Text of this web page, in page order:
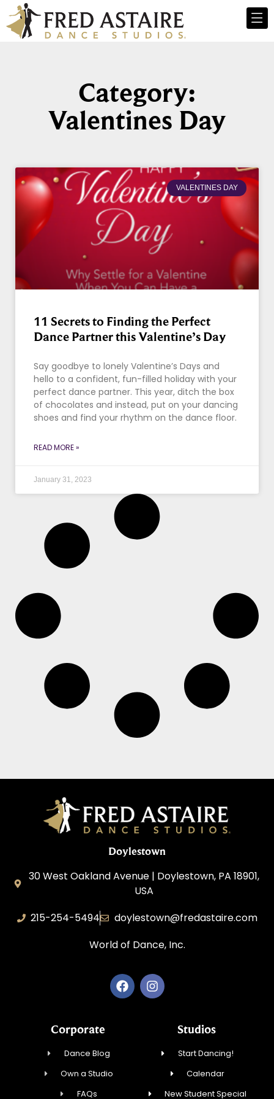
Category:
Valentines Day
VALENTINES DAY
11 Secrets to Finding the Perfect
Dance Partner this Valentine’s Day
Say goodbye to lonely Valentine’s Days and
hello to a confident, fun-filled holiday with your
perfect dance partner. This year, ditch the box
of chocolates and instead, put on your dancing
shoes and find your rhythm on the dance floor.
READ MORE »
January 31, 2023
Doylestown
30 West Oakland Avenue | Doylestown, PA 18901,
USA
215-254-5494
doylestown@fredastaire.com
World of Dance, Inc.
Corporate
Dance Blog
Own a Studio
FAQs
Studios
Start Dancing!
Calendar
New Student Special